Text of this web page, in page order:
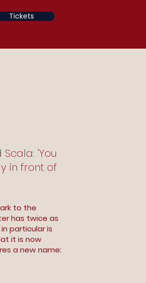
Tickets
'You
in front of
to the
has twice as
particular is
it is now
a new name: